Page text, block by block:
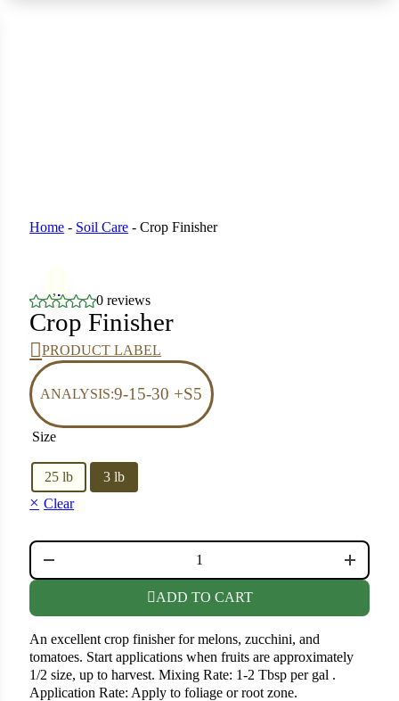
Home - Soil Care -Crop Finisher
0 reviews
Crop Finisher
PRODUCT LABEL
An excellent crop finisher for melons, zucchini, and
tomatoes. Start applications when fruits are approximately
1/2 size, up to harvest. Mixing Rate: 1-2 Tbsp per gal .
Application Rate: Apply to foliage or root zone.
ANALYSIS:9-15-30 +S5
Size
25 lb
3 lb
Clear
CROP FINISHER QUANTITY
ADD TO CART